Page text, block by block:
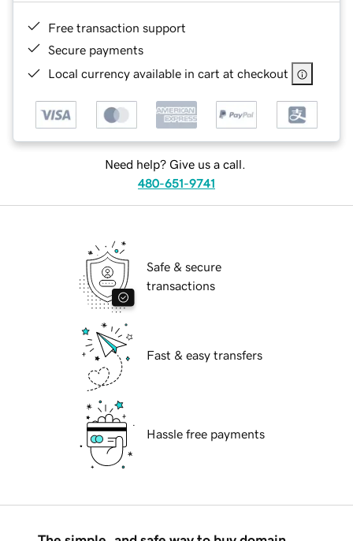
Free transaction support
Secure payments
Local currency available in cart at checkout
Need help? Give us a call.
480-651-9741
Safe & secure
transactions
Fast & easy transfers
Hassle free payments